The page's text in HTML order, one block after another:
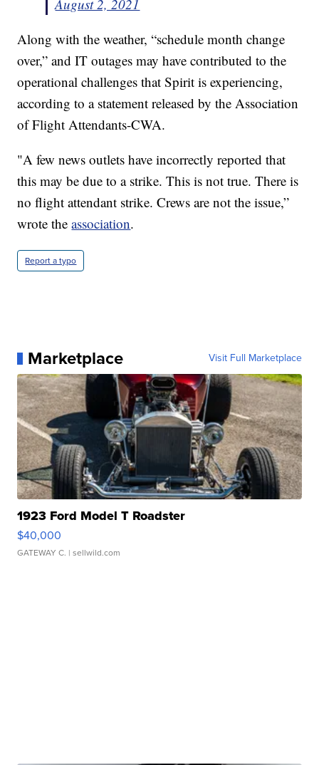
August 2, 2021
Along with the weather, “schedule month change
over,” and IT outages may have contributed to the
operational challenges that Spirit is experiencing,
according to a statement released by the Association
of Flight Attendants-CWA.
"A few news outlets have incorrectly reported that
this may be due to a strike. This is not true. There is
no flight attendant strike. Crews are not the issue,”
wrote theassociation.
Report a typo
Marketplace Visit Full Marketplace
1923 Ford Model T Roadster
$40,000
GATEWAY C. | sellwild.com